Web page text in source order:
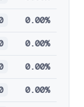
0.00%
0.00%
0.00%
0.00%